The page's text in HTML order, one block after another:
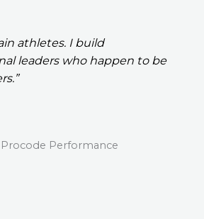
athletes. I build
leaders who happen to be
Procode Performance